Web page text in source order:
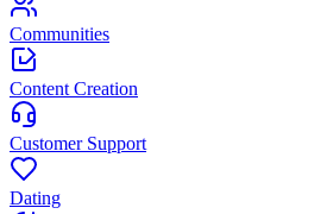
Communities
Content Creation
Customer Support
Dating